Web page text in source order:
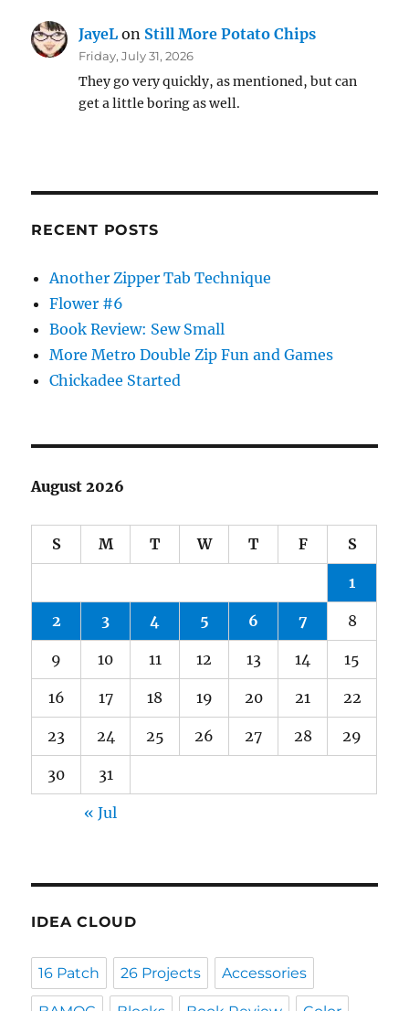
JayeL on Still More Potato Chips
Friday, July 31, 2026
They go very quickly, as mentioned, but can
get a little boring as well.
RECENT POSTS
Another Zipper Tab Technique
Flower #6
Book Review: Sew Small
More Metro Double Zip Fun and Games
Chickadee Started
August 2026
S M T W T F S
1
2 3 4 5 6 7 8
9 10 11 12 13 14 15
16 17 18 19 20 21 22
23 24 25 26 27 28 29
30 31
« Jul
IDEA CLOUD
16 Patch 26 Projects Accessories